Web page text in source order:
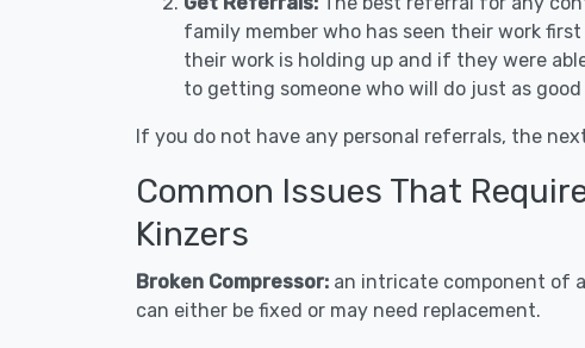
family member who has seen their work
their work is holding up and if they were
to getting someone who will do just as
If you do not have any personal referrals, the
Common Issues That
Kinzers
Broken Compressor: an intricate component of
can either be fixed or may need replacement.